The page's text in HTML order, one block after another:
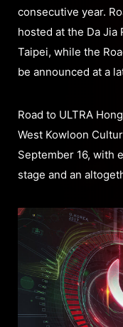
consecutive year.
hosted at the Da
Taipei, while the
be announced at a
Road to ULTRA
West Kowloon
September 16, with
stage and an